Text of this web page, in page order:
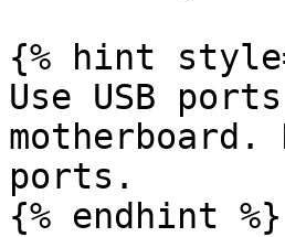
{% hint
Use USB
ports.
{% endhint %}